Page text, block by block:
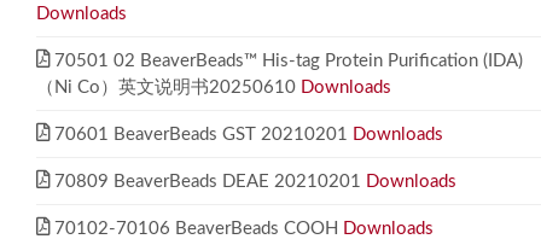
Downloads
70501 02 BeaverBeads™ His-tag Protein Purification (IDA)
（Ni Co）英文说明书20250610 Downloads
70601 BeaverBeads GST 20210201 Downloads
70809 BeaverBeads DEAE 20210201 Downloads
70102-70106 BeaverBeads COOH Downloads